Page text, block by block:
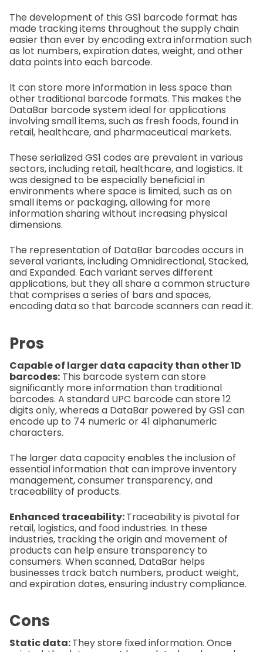
The development of this GS1 barcode format has
made tracking items throughout the supply chain
easier than ever by encoding extra information such
as lot numbers, expiration dates, weight, and other
data points into each barcode.
It can store more information in less space than
other traditional barcode formats. This makes the
DataBar barcode system ideal for applications
involving small items, such as fresh foods, found in
retail, healthcare, and pharmaceutical markets.
These serialized GS1 codes are prevalent in various
sectors, including retail, healthcare, and logistics. It
was designed to be especially beneficial in
environments where space is limited, such as on
small items or packaging, allowing for more
information sharing without increasing physical
dimensions.
The representation of DataBar barcodes occurs in
several variants, including Omnidirectional, Stacked,
and Expanded. Each variant serves different
applications, but they all share a common structure
that comprises a series of bars and spaces,
encoding data so that barcode scanners can read it.
Pros
Capable of larger data capacity than other 1D
barcodes: This barcode system can store
significantly more information than traditional
barcodes. A standard UPC barcode can store 12
digits only, whereas a DataBar powered by GS1 can
encode up to 74 numeric or 41 alphanumeric
characters.
The larger data capacity enables the inclusion of
essential information that can improve inventory
management, consumer transparency, and
traceability of products.
Enhanced traceability:Traceability is pivotal for
retail, logistics, and food industries. In these
industries, tracking the origin and movement of
products can help ensure transparency to
consumers. When scanned, DataBar helps
businesses track batch numbers, product weight,
and expiration dates, ensuring industry compliance.
Cons
Static data:They store fixed information. Once